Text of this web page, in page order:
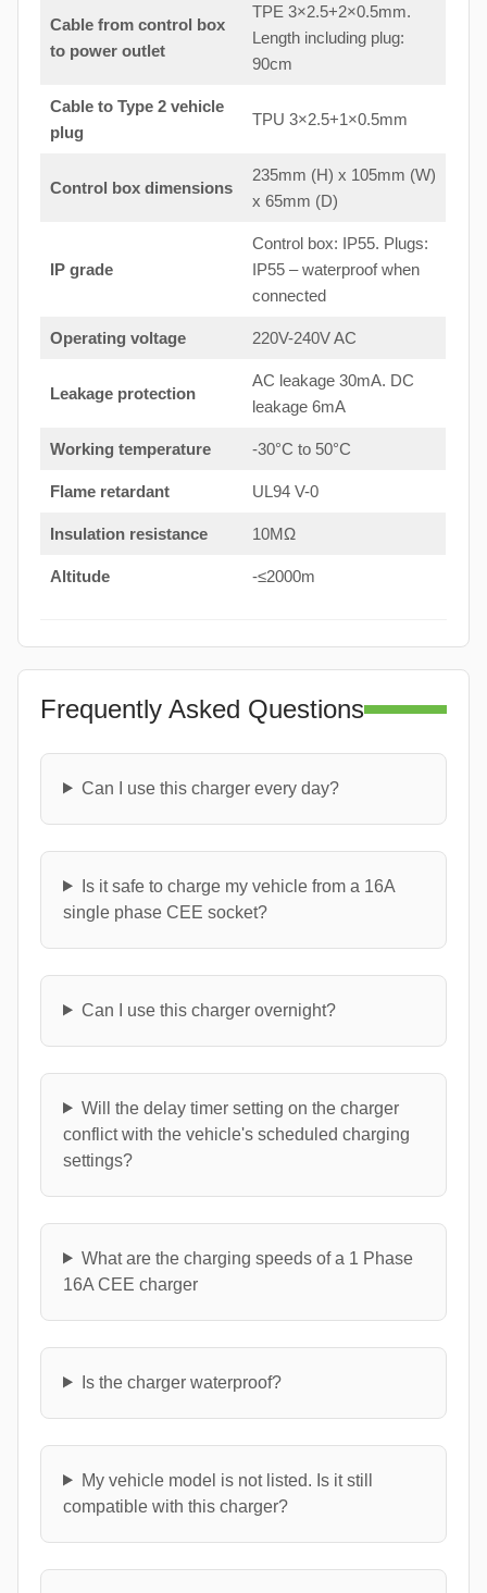
Cable from control box
to power outlet
TPE 3×2.5+2×0.5mm.
Length including plug:
90cm
Cable to Type 2 vehicle
plug
TPU 3×2.5+1×0.5mm
Control box dimensions
235mm (H) x 105mm (W)
x 65mm (D)
IP grade
Control box: IP55. Plugs:
IP55 – waterproof when
connected
Operating voltage 220V-240V AC
Leakage protection
AC leakage 30mA. DC
leakage 6mA
Working temperature -30°C to 50°C
Flame retardant UL94 V-0
Insulation resistance 10MΩ
Altitude -≤2000m
Frequently Asked Questions
Can I use this charger every day?
Is it safe to charge my vehicle from a 16A
single phase CEE socket?
Can I use this charger overnight?
Will the delay timer setting on the charger
conflict with the vehicle's scheduled charging
settings?
What are the charging speeds of a 1 Phase
16A CEE charger
Is the charger waterproof?
My vehicle model is not listed. Is it still
compatible with this charger?